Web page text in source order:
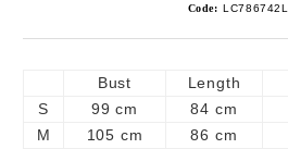
Code:
Bust Length
S
99 cm 84 cm
M
105 cm 86 cm